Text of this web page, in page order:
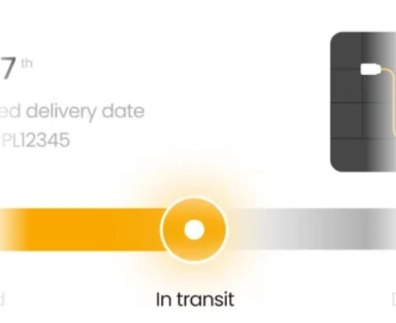
Tailored order updates
parcelLab personalizes proactive order updates across channels,
ensuring customers get relevant, branded notifications at every
with AI-driven product recommendations and upsells.